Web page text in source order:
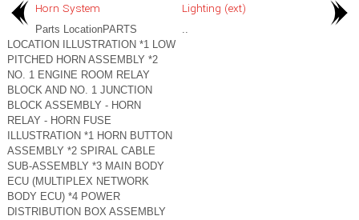
Horn System
Parts LocationPARTS
LOCATION ILLUSTRATION *1 LOW
PITCHED HORN ASSEMBLY *2
NO. 1 ENGINE ROOM RELAY
BLOCK AND NO. 1 JUNCTION
BLOCK ASSEMBLY - HORN
RELAY - HORN FUSE
ILLUSTRATION *1 HORN BUTTON
ASSEMBLY *2 SPIRAL CABLE
SUB-ASSEMBLY *3 MAIN BODY
ECU (MULTIPLEX NETWORK
BODY ECU) *4 POWER
DISTRIBUTION BOX ASSEMBLY
Lighting (ext)
..